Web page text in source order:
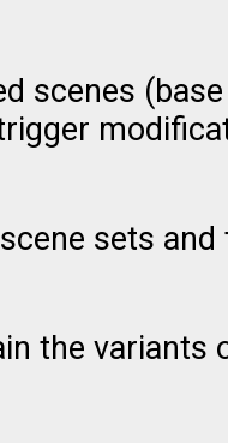
scenes
sets
the variants